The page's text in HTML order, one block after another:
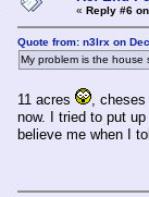
« Reply #6
Quote from: n3lrx on
My problem is the house
11 acres
,
now. I tried to put
believe me when I